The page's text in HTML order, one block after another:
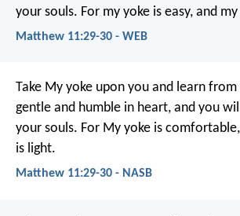
your souls. For my yoke is easy, and
Matthew 11:29-30 - WEB
Take My yoke upon you and learn
gentle and humble in heart, and you
your souls. For My yoke is
is light.
Matthew 11:29-30 - NASB